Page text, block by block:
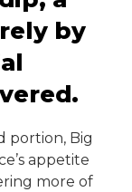
by
portion, Big
appetite
more of